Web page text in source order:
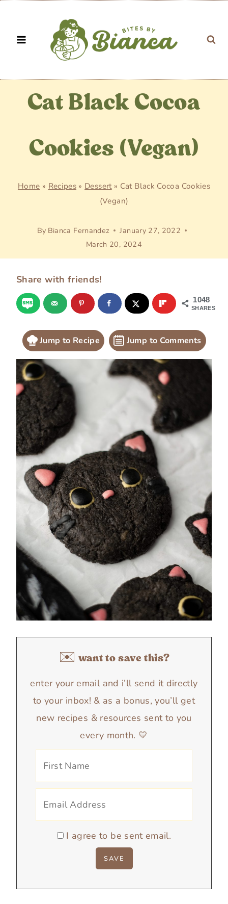
content
Cat Black Cocoa
Cookies (Vegan)
Home » Recipes » Dessert» Cat Black Cocoa Cookies
(Vegan)
By Bianca Fernandez
January 27, 2022
March 20, 2024
Share with friends!
1048
SHARES
Jump to Recipe Jump to Comments
✉️ want to save this?
enter your email and i’ll send it directly
to your inbox! & as a bonus, you’ll get
new recipes & resources sent to you
every month. 💛
I agree to be sent email.